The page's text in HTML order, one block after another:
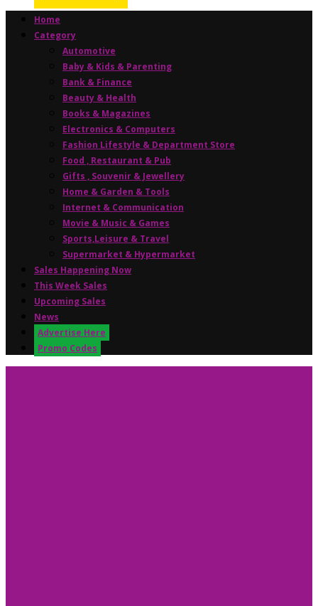
Home
Category
Automotive
Baby & Kids & Parenting
Bank & Finance
Beauty & Health
Books & Magazines
Electronics & Computers
Fashion Lifestyle & Department Store
Food , Restaurant & Pub
Gifts , Souvenir & Jewellery
Home & Garden & Tools
Internet & Communication
Movie & Music & Games
Sports,Leisure & Travel
Supermarket & Hypermarket
Sales Happening Now
This Week Sales
Upcoming Sales
News
Advertise Here
Promo Codes